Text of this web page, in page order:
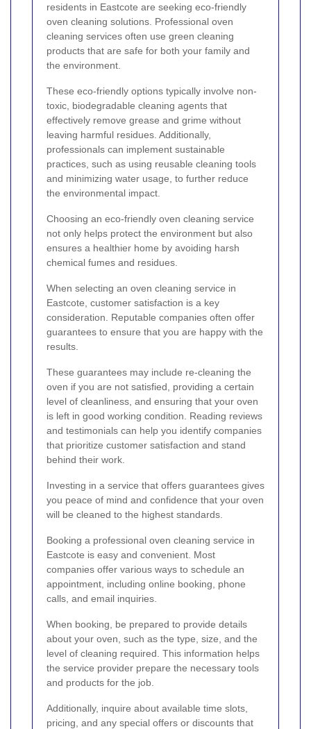
residents in Eastcote are seeking eco-friendly
oven cleaning solutions. Professional oven
cleaning services often use green cleaning
products that are safe for both your family and
the environment.
These eco-friendly options typically involve non-
toxic, biodegradable cleaning agents that
effectively remove grease and grime without
leaving harmful residues. Additionally,
professionals can implement sustainable
practices, such as using reusable cleaning tools
and minimizing water usage, to further reduce
the environmental impact.
Choosing an eco-friendly oven cleaning service
not only helps protect the environment but also
ensures a healthier home by avoiding harsh
chemical fumes and residues.
When selecting an oven cleaning service in
Eastcote, customer satisfaction is a key
consideration. Reputable companies often offer
guarantees to ensure that you are happy with the
results.
These guarantees may include re-cleaning the
oven if you are not satisfied, providing a certain
level of cleanliness, and ensuring that your oven
is left in good working condition. Reading reviews
and testimonials can help you identify companies
that prioritize customer satisfaction and stand
behind their work.
Investing in a service that offers guarantees gives
you peace of mind and confidence that your oven
will be cleaned to the highest standards.
Booking a professional oven cleaning service in
Eastcote is easy and convenient. Most
companies offer various ways to schedule an
appointment, including online booking, phone
calls, and email inquiries.
When booking, be prepared to provide details
about your oven, such as the type, size, and the
level of cleaning required. This information helps
the service provider prepare the necessary tools
and products for the job.
Additionally, inquire about available time slots,
pricing, and any special offers or discounts that